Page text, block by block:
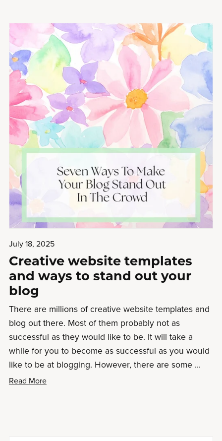
July 18, 2025
Creative website templates
and ways to stand out your
blog
There are millions of creative website templates and
blog out there. Most of them probably not as
successful as they would like to be. It will take a
while for you to become as successful as you would
like to be at blogging. However, there are some ...
Read More